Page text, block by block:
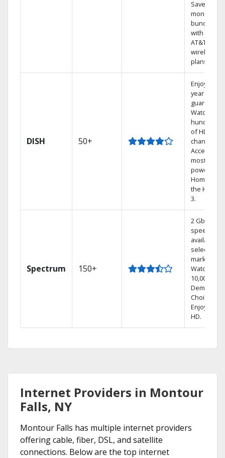
Save
money by
bundling
with select
AT&T
wireless
plans.
DISH 50+
Enjoy a 2-
year price
guarantee.
Watch
hundreds
of HD
channels.
Access the
most
powerful
Home DVR,
the Hopper
3.
Spectrum 150+
2 Gbps
speed
available in
select
markets.
Watch
10,000+ On
Demand
Choices.
Enjoy FREE
HD.
Internet Providers in Montour
Falls, NY
Montour Falls has multiple internet providers
offering cable, fiber, DSL, and satellite
connections. Below are the top internet